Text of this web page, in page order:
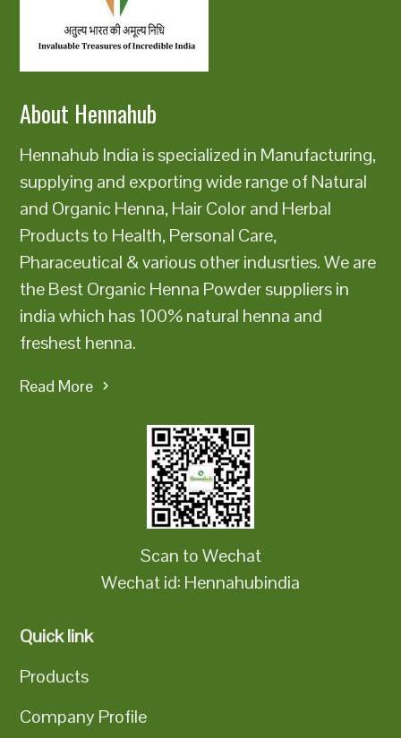
class=u0022u0022 data-
state=u0022closedu0022u003eu003c/
About Hennahub
Hennahub India is specialized in Manufacturing,
supplying and exporting wide range of Natural
and Organic Henna, Hair Color and Herbal
Products to Health, Personal Care,
Pharaceutical & various other indusrties. We are
the Best Organic Henna Powder suppliers in
india which has 100% natural henna and
freshest henna.
Read More
Scan to Wechat
Wechat id: Hennahubindia
Quick link
Products
Company Profile